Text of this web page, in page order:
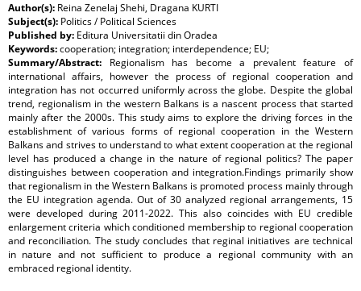
Author(s): Reina Zenelaj Shehi, Dragana KURTI
Subject(s): Politics / Political Sciences
Published by: Editura Universitatii din Oradea
Keywords:cooperation; integration; interdependence; EU;
Summary/Abstract: Regionalism has become a prevalent feature of
international affairs, however the process of regional cooperation and
integration has not occurred uniformly across the globe. Despite the global
trend, regionalism in the western Balkans is a nascent process that started
mainly after the 2000s. This study aims to explore the driving forces in the
establishment of various forms of regional cooperation in the Western
Balkans and strives to understand to what extent cooperation at the regional
level has produced a change in the nature of regional politics? The paper
distinguishes between cooperation and integration.Findings primarily show
that regionalism in the Western Balkans is promoted process mainly through
the EU integration agenda. Out of 30 analyzed regional arrangements, 15
were developed during 2011-2022. This also coincides with EU credible
enlargement criteria which conditioned membership to regional cooperation
and reconciliation. The study concludes that reginal initiatives are technical
in nature and not sufficient to produce a regional community with an
embraced regional identity.